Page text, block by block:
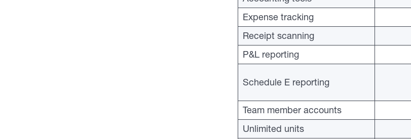
Expense tracking
Receipt scanning
P&L reporting
Schedule E reporting
Team member accounts
Unlimited units